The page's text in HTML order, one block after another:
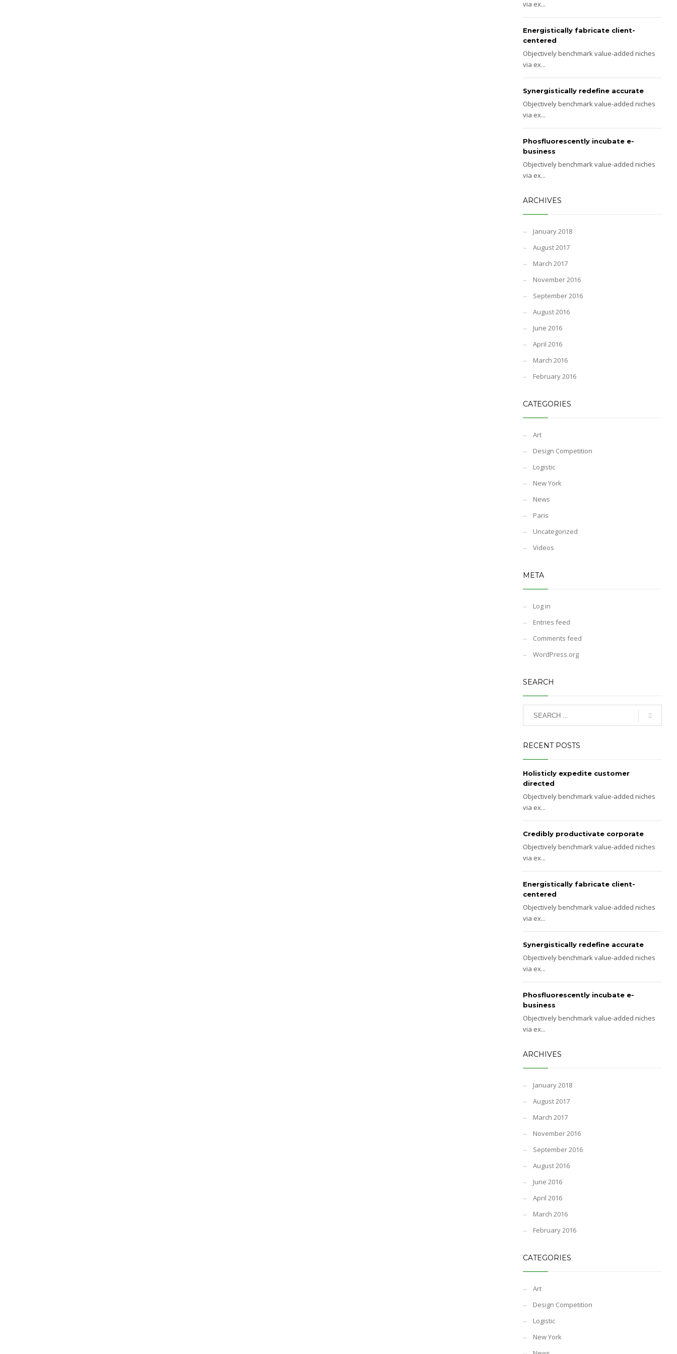
via ex...
Energistically fabricate client-
centered
Objectively benchmark value-added niches
via ex...
Synergistically redefine accurate
Objectively benchmark value-added niches
via ex...
Phosfluorescently incubate e-
business
Objectively benchmark value-added niches
via ex...
ARCHIVES
January 2018
August 2017
March 2017
November 2016
September 2016
August 2016
June 2016
April 2016
March 2016
February 2016
CATEGORIES
Art
Design Competition
Logistic
New York
News
Paris
Uncategorized
Videos
META
Log in
Entries feed
Comments feed
WordPress.org
SEARCH
RECENT POSTS
Holisticly expedite customer
directed
Objectively benchmark value-added niches
via ex...
Credibly productivate corporate
Objectively benchmark value-added niches
via ex...
Energistically fabricate client-
centered
Objectively benchmark value-added niches
via ex...
Synergistically redefine accurate
Objectively benchmark value-added niches
via ex...
Phosfluorescently incubate e-
business
Objectively benchmark value-added niches
via ex...
ARCHIVES
January 2018
August 2017
March 2017
November 2016
September 2016
August 2016
June 2016
April 2016
March 2016
February 2016
CATEGORIES
Art
Design Competition
Logistic
New York